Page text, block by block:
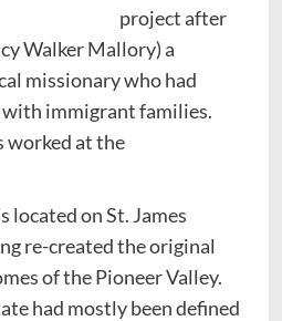
project after
Walker Mallory) a
missionary who had
immigrant families.
worked at the
located on St. James
re-created the original
of the Pioneer Valley.
had mostly been defined